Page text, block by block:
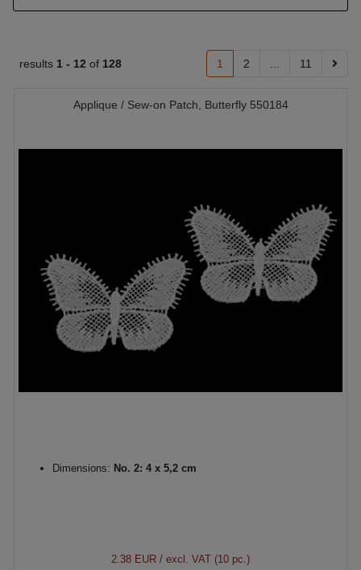
results 1 - 12 of 128 1 2 11
Applique / Sew-on Patch, Butterfly 550184
Dimensions: No. 2: 4 x 5,2 cm
2.38 EUR / excl. VAT (10 pc.)